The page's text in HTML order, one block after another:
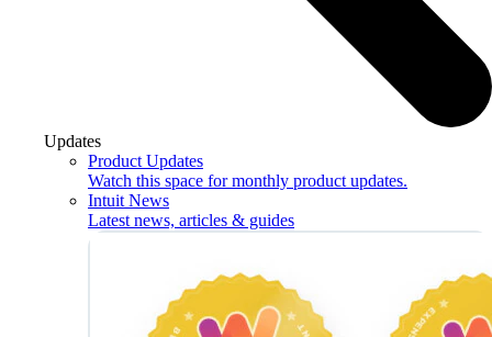
Updates
Product Updates
Watch this space for monthly product updates.
Intuit News
Latest news, articles & guides